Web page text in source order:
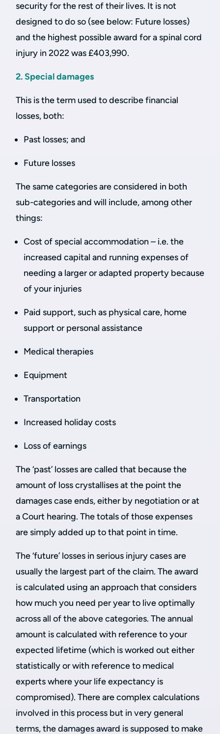
security for the rest of their lives. It is not
designed to do so (see below: Future losses)
and the highest possible award for a spinal cord
injury in 2022 was £403,990.
2. Special damages
This is the term used to describe financial
losses, both:
Past losses; and
Future losses
The same categories are considered in both
sub-categories and will include, among other
things:
Cost of special accommodation – i.e. the
increased capital and running expenses of
needing a larger or adapted property because
of your injuries
Paid support, such as physical care, home
support or personal assistance
Medical therapies
Equipment
Transportation
Increased holiday costs
Loss of earnings
The ‘past’ losses are called that because the
amount of loss crystallises at the point the
damages case ends, either by negotiation or at
a Court hearing. The totals of those expenses
are simply added up to that point in time.
The ‘future’ losses in serious injury cases are
usually the largest part of the claim. The award
is calculated using an approach that considers
how much you need per year to live optimally
across all of the above categories. The annual
amount is calculated with reference to your
expected lifetime (which is worked out either
statistically or with reference to medical
experts where your life expectancy is
compromised). There are complex calculations
involved in this process but in very general
terms, the damages award is supposed to make